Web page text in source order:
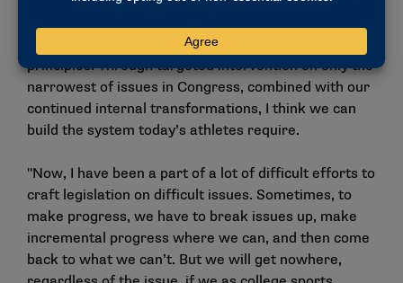
reasonable transfer policies and other bedrock
principles. Through targeted intervention on only the
narrowest of issues in Congress, combined with our
continued internal transformations, I think we can
build the system today’s athletes require.
"Now, I have been a part of a lot of difficult efforts to
craft legislation on difficult issues. Sometimes, to
make progress, we have to break issues up, make
incremental progress where we can, and then come
back to what we can’t. But we will get nowhere,